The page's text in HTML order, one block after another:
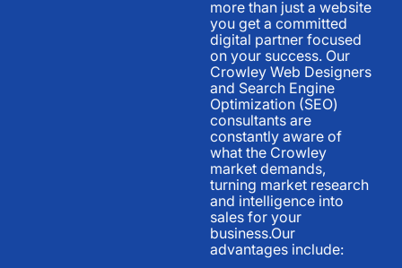
more than just a website
you get a committed
digital partner focused
on your success. Our
Crowley Web Designers
and Search Engine
Optimization (SEO)
consultants are
constantly aware of
what the Crowley
market demands,
turning market research
and intelligence into
sales for your
business.Our
advantages include: